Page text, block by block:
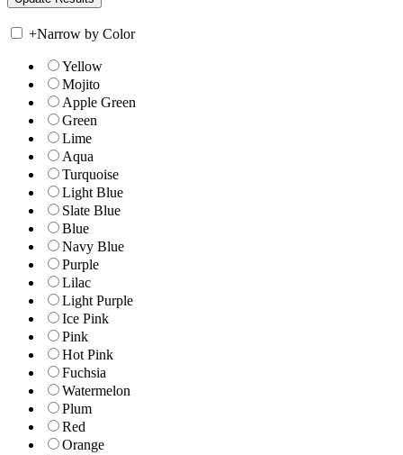
+Narrow by Color
Yellow
Mojito
Apple Green
Green
Lime
Aqua
Turquoise
Light Blue
Slate Blue
Blue
Navy Blue
Purple
Lilac
Light Purple
Ice Pink
Pink
Hot Pink
Fuchsia
Watermelon
Plum
Red
Orange